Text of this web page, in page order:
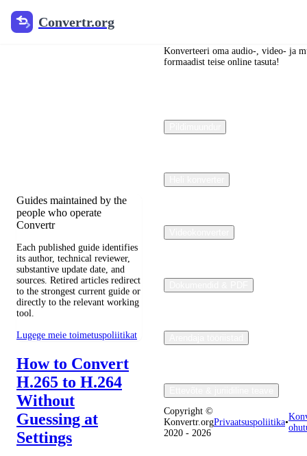
Convertr.org
Blogi
Guides maintained by the
people who operate
Convertr
Each published guide identifies
its author, technical reviewer,
substantive update date, and
sources. Retired articles redirect
to the strongest current guide or
directly to the relevant working
tool.
Lugege meie toimetuspoliitikat
How to Convert
H.265 to H.264
Without
Guessing at
Settings
Konverteeri oma audio-, video- ja
formaadist teise online tasuta!
Copyright ©
Konvertr.org
2020 - 2026
Privaatsuspoliitika•